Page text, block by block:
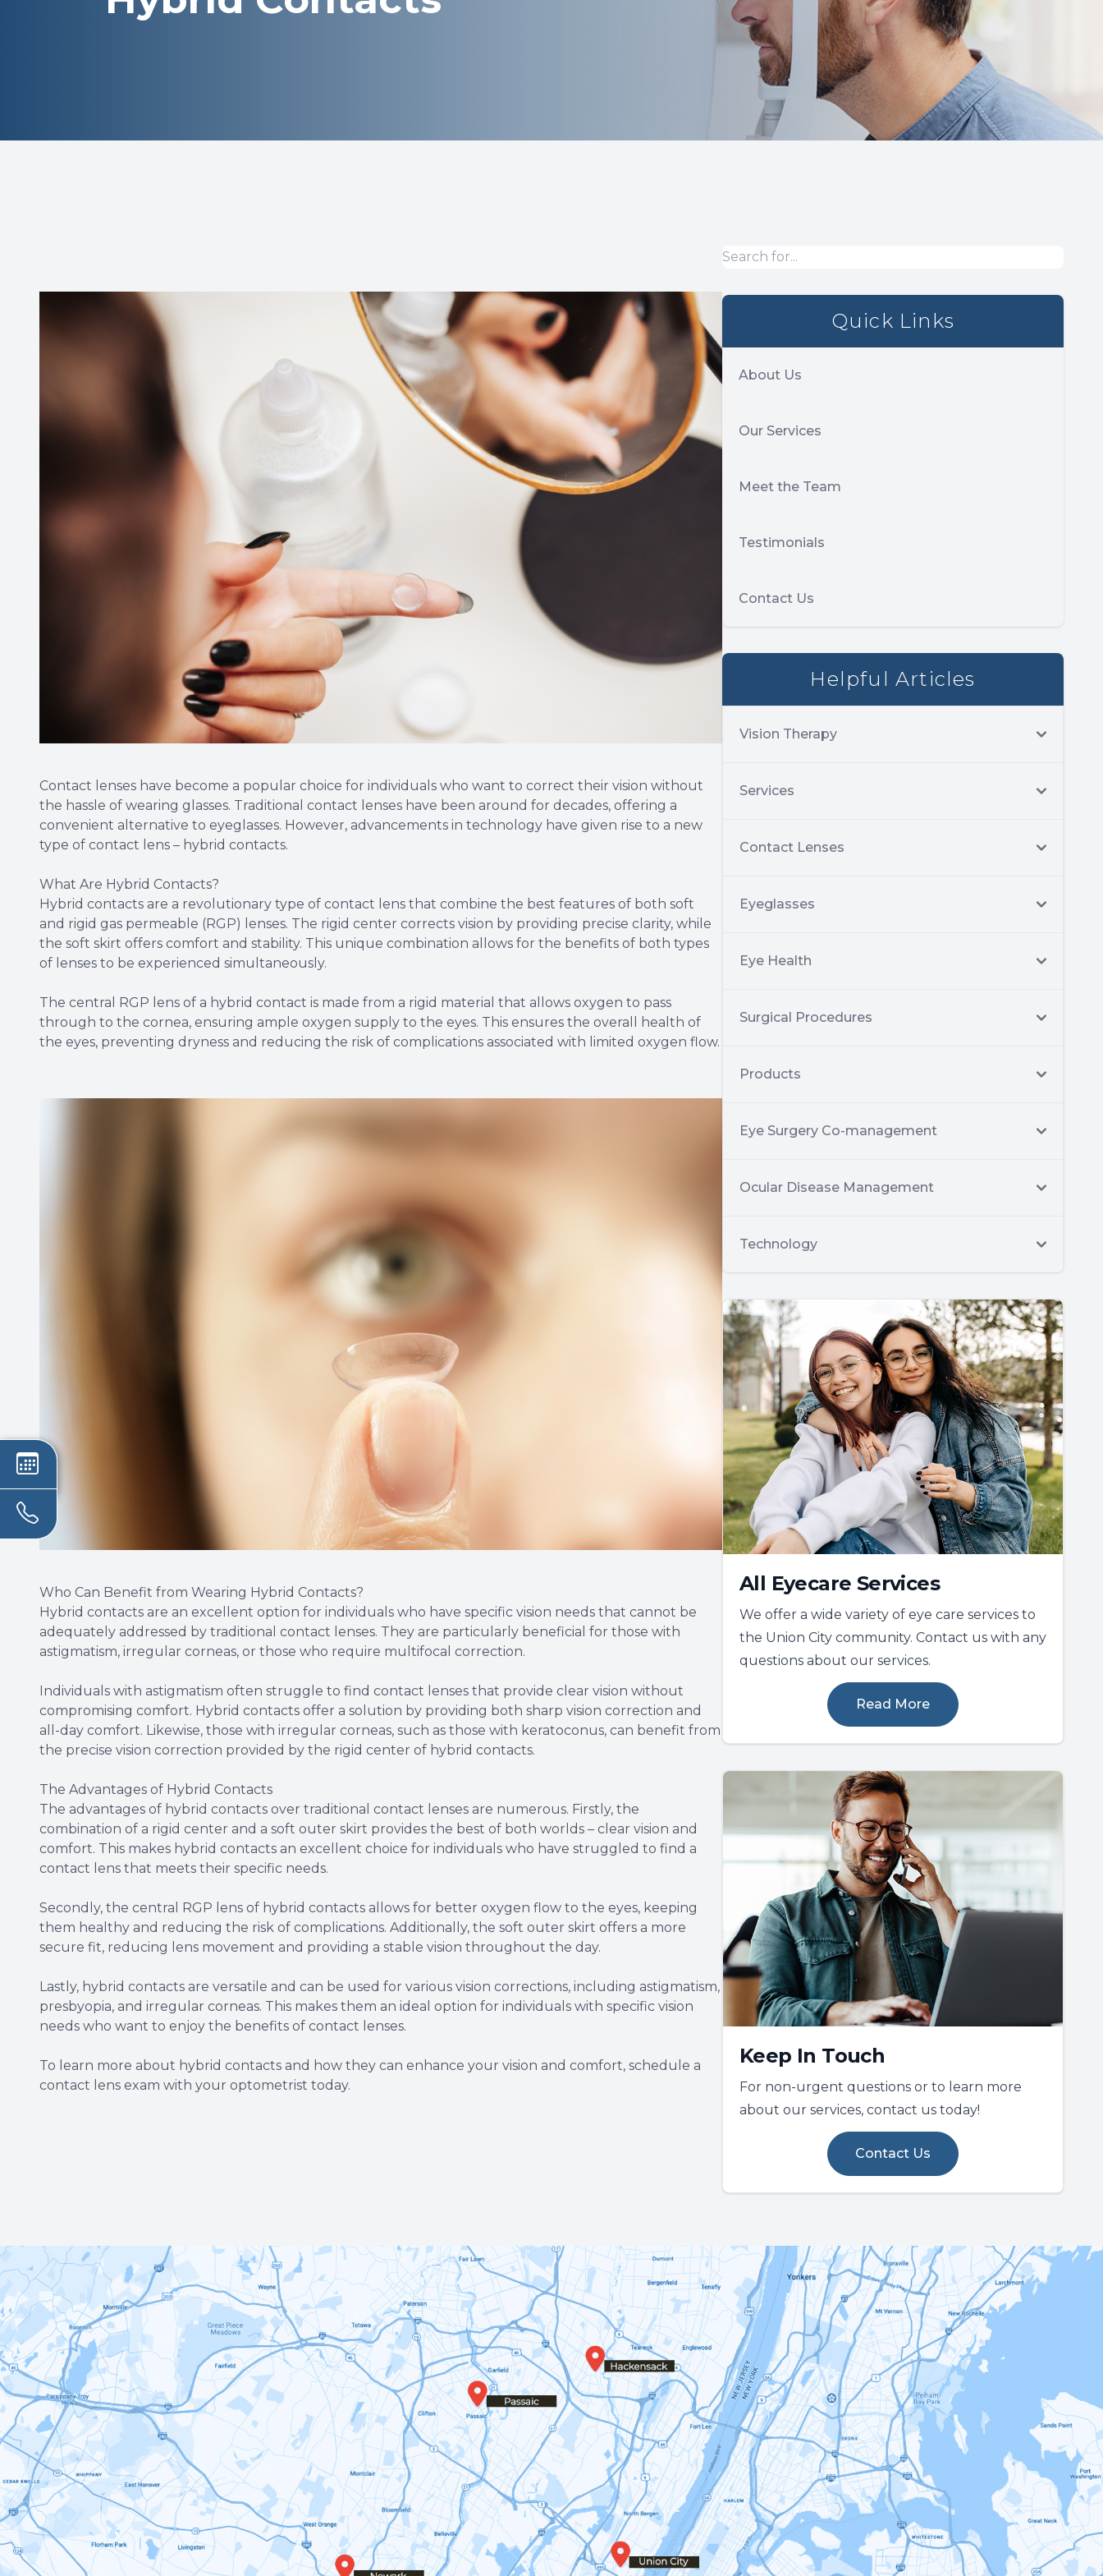
Contact lenses have become a popular choice for individuals who want to correct their vision without
the hassle of wearing glasses. Traditional contact lenses have been around for decades, offering a
convenient alternative to eyeglasses. However, advancements in technology have given rise to a new
type of contact lens – hybrid contacts.
What Are Hybrid Contacts?
Hybrid contacts are a revolutionary type of contact lens that combine the best features of both soft
and rigid gas permeable (RGP) lenses. The rigid center corrects vision by providing precise clarity, while
the soft skirt offers comfort and stability. This unique combination allows for the benefits of both types
of lenses to be experienced simultaneously.
The central RGP lens of a hybrid contact is made from a rigid material that allows oxygen to pass
through to the cornea, ensuring ample oxygen supply to the eyes. This ensures the overall health of
the eyes, preventing dryness and reducing the risk of complications associated with limited oxygen flow.
Who Can Benefit from Wearing Hybrid Contacts?
Hybrid contacts are an excellent option for individuals who have specific vision needs that cannot be
adequately addressed by traditional contact lenses. They are particularly beneficial for those with
astigmatism, irregular corneas, or those who require multifocal correction.
Individuals with astigmatism often struggle to find contact lenses that provide clear vision without
compromising comfort. Hybrid contacts offer a solution by providing both sharp vision correction and
all-day comfort. Likewise, those with irregular corneas, such as those with keratoconus, can benefit from
the precise vision correction provided by the rigid center of hybrid contacts.
The Advantages of Hybrid Contacts
The advantages of hybrid contacts over traditional contact lenses are numerous. Firstly, the
combination of a rigid center and a soft outer skirt provides the best of both worlds – clear vision and
comfort. This makes hybrid contacts an excellent choice for individuals who have struggled to find a
contact lens that meets their specific needs.
Secondly, the central RGP lens of hybrid contacts allows for better oxygen flow to the eyes, keeping
them healthy and reducing the risk of complications. Additionally, the soft outer skirt offers a more
secure fit, reducing lens movement and providing a stable vision throughout the day.
Lastly, hybrid contacts are versatile and can be used for various vision corrections, including astigmatism,
presbyopia, and irregular corneas. This makes them an ideal option for individuals with specific vision
needs who want to enjoy the benefits of contact lenses.
To learn more about hybrid contacts and how they can enhance your vision and comfort, schedule a
contact lens exam with your optometrist today.
Quick Links
About Us
Our Services
Meet the Team
Testimonials
Contact Us
Helpful Articles
Vision Therapy
Services
Contact Lenses
Eyeglasses
Eye Health
Surgical Procedures
Products
Eye Surgery Co-management
Ocular Disease Management
Technology
All Eyecare Services
We offer a wide variety of eye care services to
the Union City community. Contact us with any
questions about our services.
Read More
Keep In Touch
For non-urgent questions or to learn more
about our services, contact us today!
Contact Us